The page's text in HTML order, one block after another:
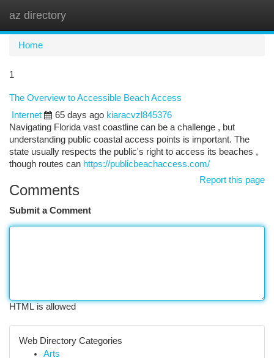
az directory
Home
1
The Overview to Accessible Beach Access
Internet
65 days ago kiaracvzl845376
Navigating Florida vast coastline can be a challenge , but
understanding public coastal access points is important. The
state usually respects the public's right to access its beaches ,
though routes can https://publicbeachaccess.com/
Report this page
Comments
Submit a Comment
HTML is allowed
Web Directory Categories
Arts